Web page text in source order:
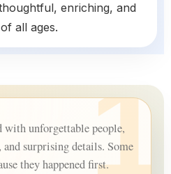
enriching, and
all ages.
unforgettable people,
surprising details. Some
they happened first.